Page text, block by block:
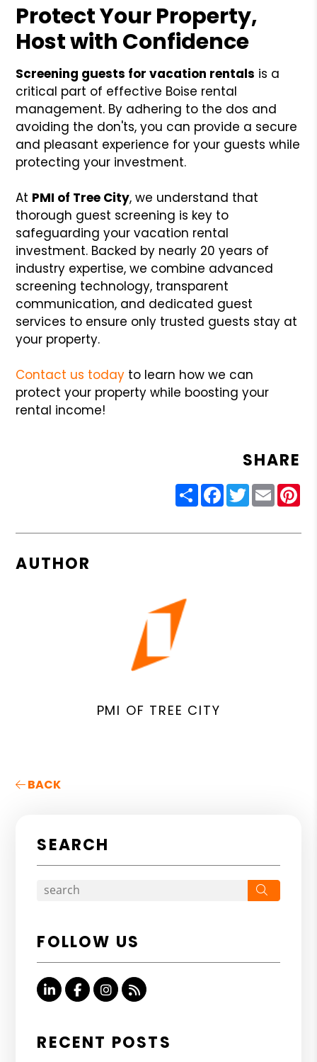
Protect Your Property,
Host with Confidence
Screening guests for vacation rentals is a
critical part of effective Boise rental
management. By adhering to the dos and
avoiding the don'ts, you can provide a secure
and pleasant experience for your guests while
protecting your investment.
At PMI of Tree City, we understand that
thorough guest screening is key to
safeguarding your vacation rental
investment. Backed by nearly 20 years of
industry expertise, we combine advanced
screening technology, transparent
communication, and dedicated guest
services to ensure only trusted guests stay at
your property.
Contact us today to learn how we can
protect your property while boosting your
rental income!
SHARE
ShareFacebook
Twitter
Email
AUTHOR
PMI OF TREE CITY
BACK
SEARCH
FOLLOW US
Linked InFacebookInstagram
RSS
RECENT POSTS